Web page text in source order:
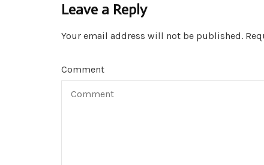
Leave a Reply
Your email address will not be published.
Comment